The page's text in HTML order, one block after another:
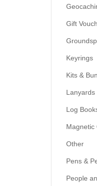
Gift
Keyrings
Kits &
Lanyards
Log
Magnetic
Other
Pens &
People